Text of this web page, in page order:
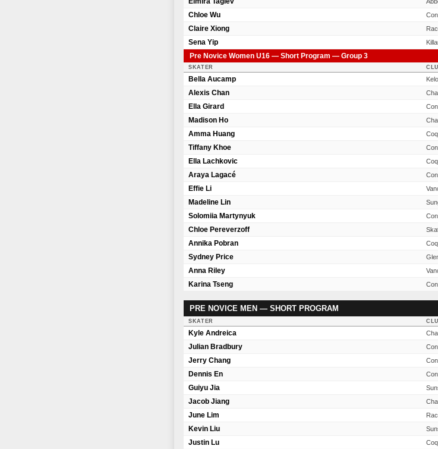
Chloe Wu
Claire Xiong
Sena Yip
Pre Novice Women U16 — Short Program — Group 3
SKATER
Bella Aucamp
Alexis Chan
Ella Girard
Madison Ho
Amma Huang
Tiffany Khoe
Ella Lachkovic
Araya Lagacé
Effie Li
Madeline Lin
Solomiia Martynyuk
Chloe Pereverzoff
Annika Pobran
Sydney Price
Anna Riley
Karina Tseng
PRE NOVICE MEN — SHORT PROGRAM
SKATER
Kyle Andreica
Julian Bradbury
Jerry Chang
Dennis En
Guiyu Jia
Jacob Jiang
June Lim
Kevin Liu
Justin Lu